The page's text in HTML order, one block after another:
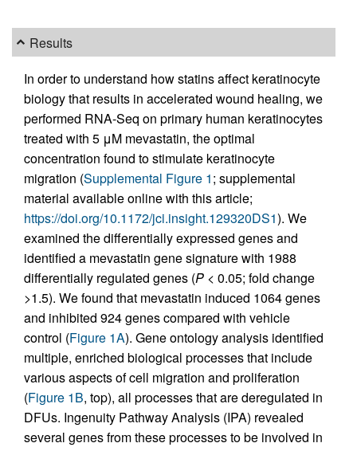
Results
In order to understand how statins affect keratinocyte
biology that results in accelerated wound healing, we
performed RNA-Seq on primary human keratinocytes
treated with 5 μM mevastatin, the optimal
concentration found to stimulate keratinocyte
migration (Supplemental Figure 1; supplemental
material available online with this article;
https://doi.org/10.1172/jci.insight.129320DS1). We
examined the differentially expressed genes and
identified a mevastatin gene signature with 1988
differentially regulated genes (P < 0.05; fold change
>1.5). We found that mevastatin induced 1064 genes
and inhibited 924 genes compared with vehicle
control (Figure 1A). Gene ontology analysis identified
multiple, enriched biological processes that include
various aspects of cell migration and proliferation
(Figure 1B, top), all processes that are deregulated in
DFUs. Ingenuity Pathway Analysis (IPA) revealed
several genes from these processes to be involved in